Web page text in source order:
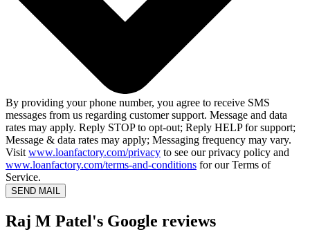
By providing your phone number, you agree to receive SMS
messages from us regarding customer support. Message and data
rates may apply. Reply STOP to opt-out; Reply HELP for support;
Message & data rates may apply; Messaging frequency may vary.
Visit www.loanfactory.com/privacy to see our privacy policy and
www.loanfactory.com/terms-and-conditions for our Terms of
Service.
SEND MAIL
Raj M Patel's Google reviews